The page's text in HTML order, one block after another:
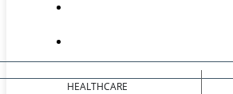
HEALTHCARE